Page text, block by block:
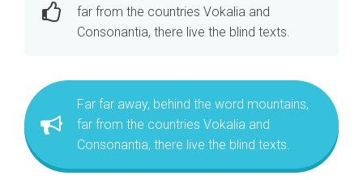
far from the countries Vokalia and
Consonantia, there live the blind texts.
Far far away, behind the word mountains,
far from the countries Vokalia and
Consonantia, there live the blind texts.